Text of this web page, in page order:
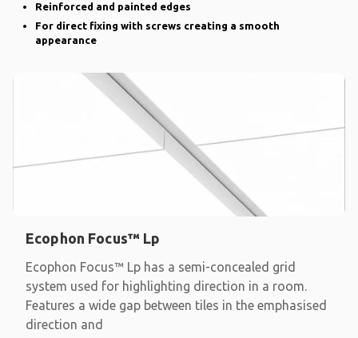
Reinforced and painted edges
For direct fixing with screws creating a smooth
appearance
Ecophon Focus™ Lp
Ecophon Focus™ Lp has a semi-concealed grid
system used for highlighting direction in a room.
Features a wide gap between tiles in the emphasised
direction and